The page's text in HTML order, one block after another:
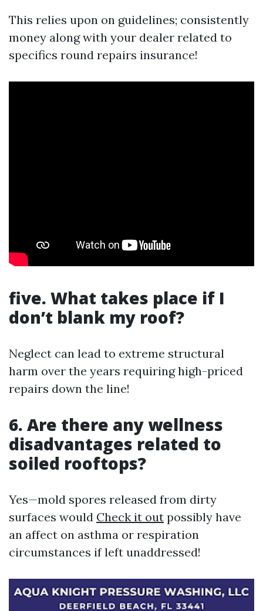
This relies upon on guidelines; consistently
money along with your dealer related to
specifics round repairs insurance!
five. What takes place if I
don’t blank my roof?
Neglect can lead to extreme structural
harm over the years requiring high-priced
repairs down the line!
6. Are there any wellness
disadvantages related to
soiled rooftops?
Yes—mold spores released from dirty
surfaces would Check it out possibly have
an affect on asthma or respiration
circumstances if left unaddressed!